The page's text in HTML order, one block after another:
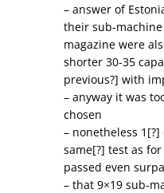
– answer of
their sub-
magazine were
shorter 30-35
previous?] with
– anyway it was
chosen
– nonetheless
same[?] test as
passed even
– that 9×19 sub-